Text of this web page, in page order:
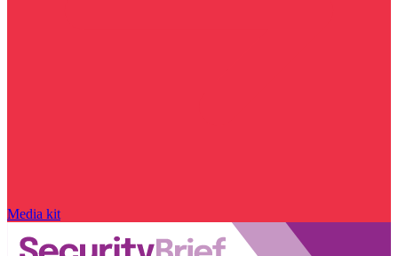
Media kit